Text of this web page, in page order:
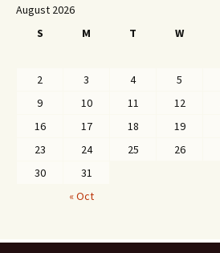
August 2026
S
M T W
2
3 4 5
9
10 11 12
16
17 18 19
23
24 25 26
30
31
« Oct